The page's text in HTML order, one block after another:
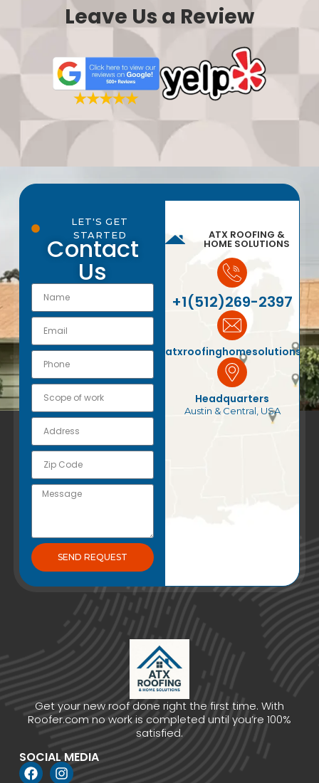
Leave Us a Review
LET'S GET
STARTED
Contact
Us
SEND REQUEST
ATX ROOFING &
HOME SOLUTIONS
+1(512)269-2397
Headquarters
Austin & Central, USA
Get your new roof done right the first time. With
Roofer.com no work is completed until you’re 100%
satisfied.
SOCIAL MEDIA